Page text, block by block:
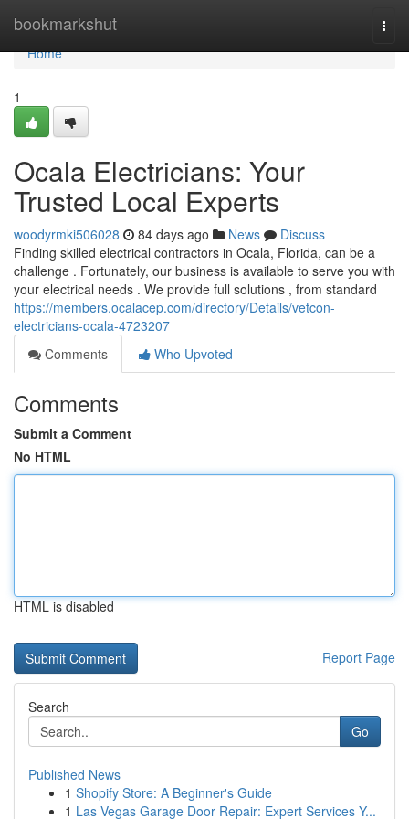
bookmarkshut
Home
Home
1
Ocala Electricians: Your
Trusted Local Experts
woodyrmki506028 84 days ago News
Discuss
Finding skilled electrical contractors in Ocala, Florida, can be a
challenge . Fortunately, our business is available to serve you with
your electrical needs . We provide full solutions , from standard
https://members.ocalacep.com/directory/Details/vetcon-
electricians-ocala-4723207
Comments
Who Upvoted
Comments
Submit a Comment
No HTML
HTML is disabled
Report Page
Search
Go
Published News
1 Shopify Store: A Beginner's Guide
1 Las Vegas Garage Door Repair: Expert Services Y...